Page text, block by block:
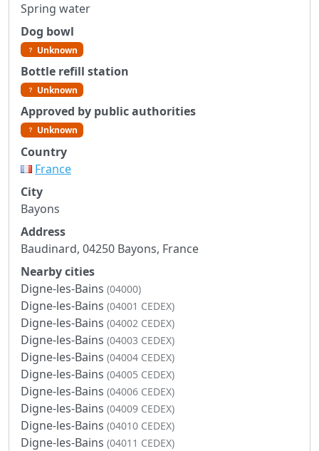
Spring water
Dog bowl
Unknown
Bottle refill station
Unknown
Approved by public authorities
Unknown
Country
France
City
Bayons
Address
Baudinard, 04250 Bayons, France
Nearby cities
Digne-les-Bains (04000)
Digne-les-Bains (04001 CEDEX)
Digne-les-Bains (04002 CEDEX)
Digne-les-Bains (04003 CEDEX)
Digne-les-Bains (04004 CEDEX)
Digne-les-Bains (04005 CEDEX)
Digne-les-Bains (04006 CEDEX)
Digne-les-Bains (04009 CEDEX)
Digne-les-Bains (04010 CEDEX)
Digne-les-Bains (04011 CEDEX)